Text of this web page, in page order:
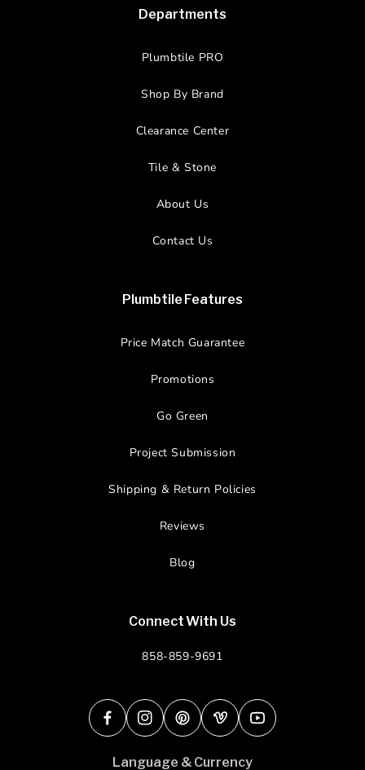
Departments
Plumbtile PRO
Shop By Brand
Clearance Center
Tile & Stone
About Us
Contact Us
Plumbtile Features
Price Match Guarantee
Promotions
Go Green
Project Submission
Shipping & Return Policies
Reviews
Blog
Connect With Us
858-859-9691
FacebookInstagramPinterestVimeoYouTube
Language & Currency